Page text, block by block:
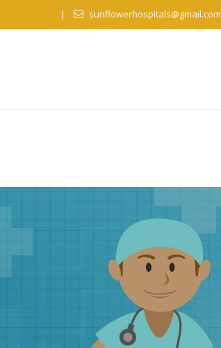
sunflowerhospitals@gmail.com